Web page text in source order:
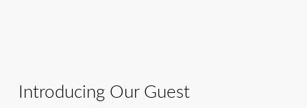
Introducing Our Guest